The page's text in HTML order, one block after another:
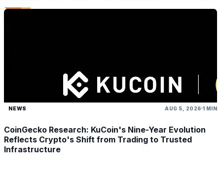
NEWS AUG 5, 2026 1 MIN
CoinGecko Research: KuCoin's Nine-Year Evolution
Reflects Crypto's Shift from Trading to Trusted
Infrastructure